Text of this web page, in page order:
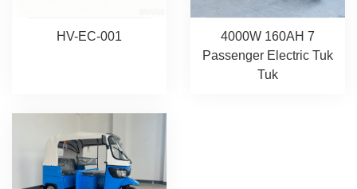
HV-EC-001
4000W 160AH 7
Passenger Electric Tuk
Tuk